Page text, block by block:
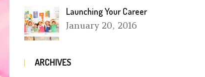
Launching Your Career
January 20, 2016
ARCHIVES